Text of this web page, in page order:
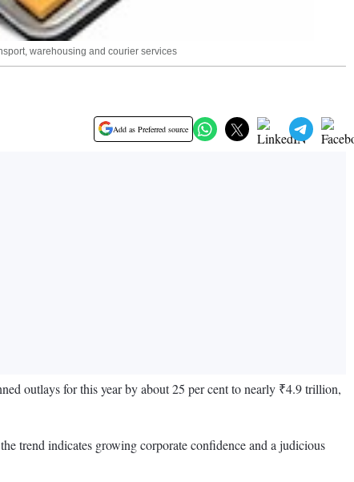
warehousing and courier services
Add as Preferred source
outlays for this year by about 25 per cent to nearly ₹4.9 trillion,
trend indicates growing corporate confidence and a judicious